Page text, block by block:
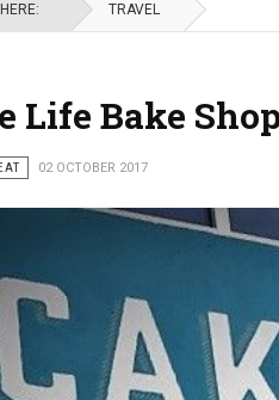
TRAVEL
Life Bake
02 OCTOBER 2017